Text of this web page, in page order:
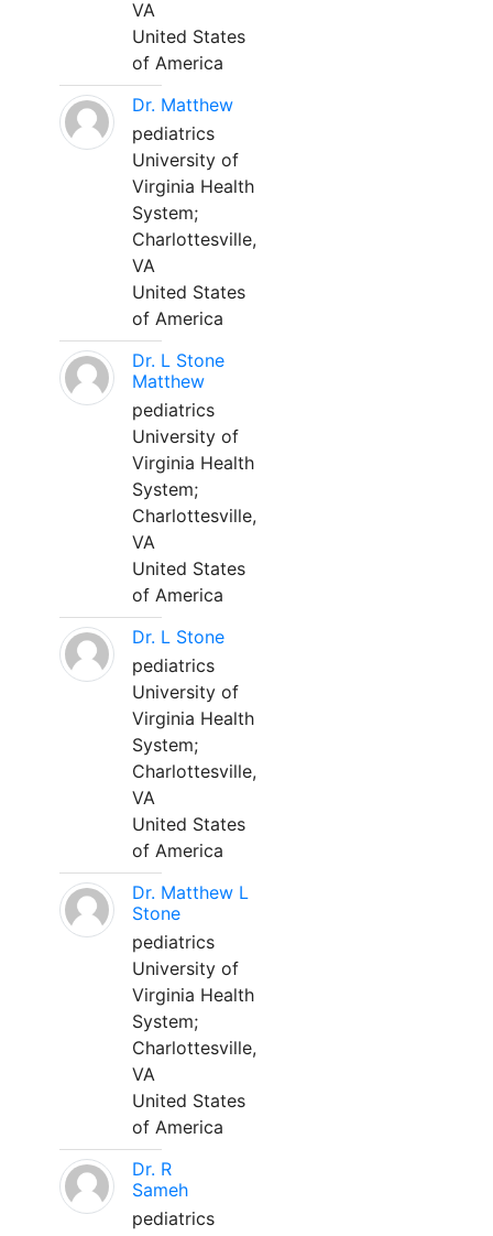
VA
United States
of America
Dr. Matthew
pediatrics
University of
Virginia Health
System;
Charlottesville,
VA
United States
of America
Dr. L Stone
Matthew
pediatrics
University of
Virginia Health
System;
Charlottesville,
VA
United States
of America
Dr. L Stone
pediatrics
University of
Virginia Health
System;
Charlottesville,
VA
United States
of America
Dr. Matthew L
Stone
pediatrics
University of
Virginia Health
System;
Charlottesville,
VA
United States
of America
Dr. R
Sameh
pediatrics